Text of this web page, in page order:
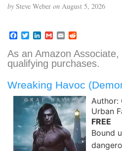
by Steve Weber on August 5, 2026
F
c
e
b
o
k
T
i
t
t
r
L
n
k
e
I
n
G
a
i
l
E
a
i
l
d
d
i
As an Amazon
qualifying purchases.
Wreaking Havoc
Author:
Urban
FREE
Bound